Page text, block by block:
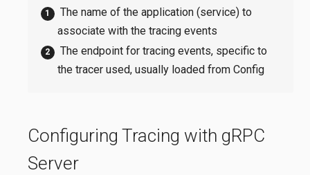
The name of the application (service) to
associate with the tracing events
The endpoint for tracing events, specific to
the tracer used, usually loaded from Config
Configuring Tracing with gRPC
Server